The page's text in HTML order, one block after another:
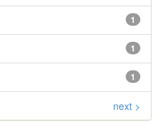
1
1
1
next >